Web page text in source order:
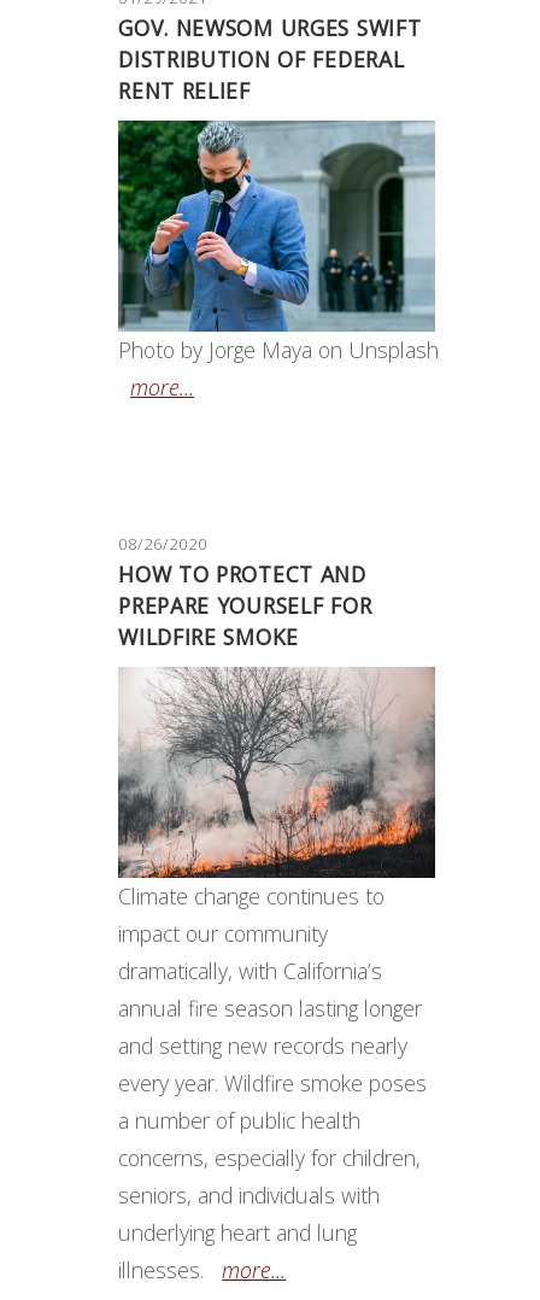
GOV. NEWSOM URGES SWIFT
DISTRIBUTION OF FEDERAL
RENT RELIEF
Photo by Jorge Maya on Unsplash
more...
08/26/2020
HOW TO PROTECT AND
PREPARE YOURSELF FOR
WILDFIRE SMOKE
Climate change continues to
impact our community
dramatically, with California’s
annual fire season lasting longer
and setting new records nearly
every year. Wildfire smoke poses
a number of public health
concerns, especially for children,
seniors, and individuals with
underlying heart and lung
illnesses.more...